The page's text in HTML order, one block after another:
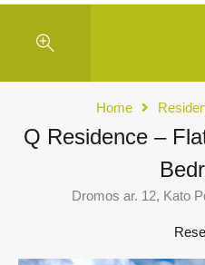
Home
Q Residence –
Dromos ar. 12, Kato